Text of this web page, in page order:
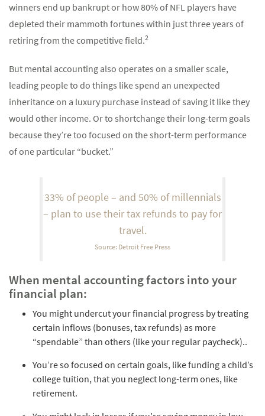
winners end up bankrupt or how 80% of NFL players have
depleted their mammoth fortunes within just three years of
retiring from the competitive field.2
But mental accounting also operates on a smaller scale,
leading people to do things like spend an unexpected
inheritance on a luxury purchase instead of saving it like they
would other income. Or to shortchange their long-term goals
because they’re too focused on the short-term performance
of one particular “bucket.”
33% of people – and 50% of millennials
– plan to use their tax refunds to pay for
travel.
Source: Detroit Free Press
When mental accounting factors into your
financial plan:
You might undercut your financial progress by treating
certain inflows (bonuses, tax refunds) as more
“spendable” than others (like your regular paycheck)..
You’re so focused on certain goals, like funding a child’s
college tuition, that you neglect long-term ones, like
retirement.